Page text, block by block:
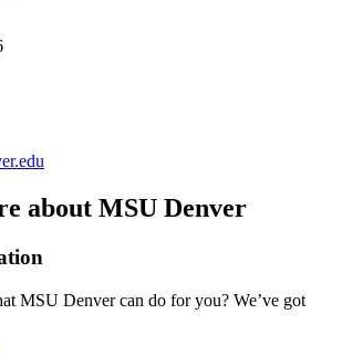
about MSU Denver
MSU Denver can do for you? We’ve got